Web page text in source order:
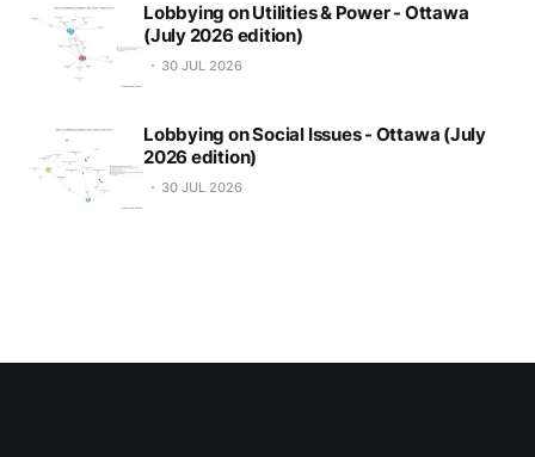
Lobbying on Utilities & Power - Ottawa
(July 2026 edition)
30 JUL 2026
Lobbying on Social Issues - Ottawa (July
2026 edition)
30 JUL 2026